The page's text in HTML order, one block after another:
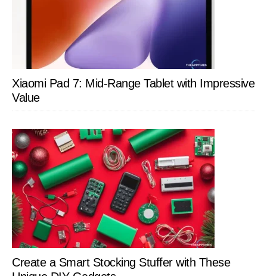
Xiaomi Pad 7: Mid-Range Tablet with Impressive
Value
Create a Smart Stocking Stuffer with These